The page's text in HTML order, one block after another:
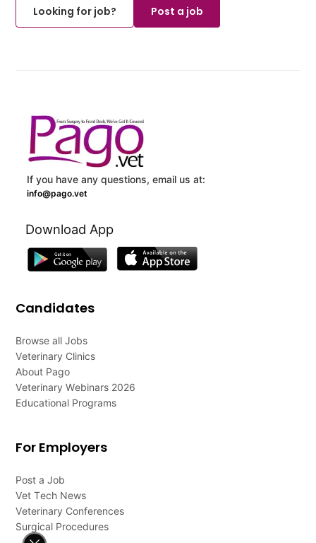
Looking for job?
Post a job
If you have any questions, email us at:
info@pago.vet
Download App
Candidates
Browse all Jobs
Veterinary Clinics
About Pago
Veterinary Webinars 2026
Educational Programs
For Employers
Post a Job
Vet Tech News
Veterinary Conferences
Surgical Procedures